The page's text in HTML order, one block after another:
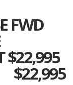
FWD
$22,995
$22,995